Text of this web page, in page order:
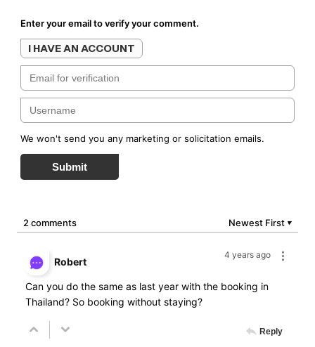
Enter your email to verify your comment.
I HAVE AN ACCOUNT
We won't send you any marketing or solicitation emails.
Submit
2 comments Newest First ▼
4 years ago
Robert
Can you do the same as last year with the booking in
Thailand? So booking without staying?
Reply